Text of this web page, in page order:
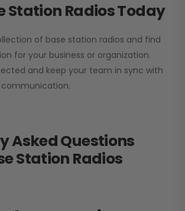
Station Radios Today
of base station radios and find
for your business or organization.
and keep your team in sync with
communication.
Asked Questions
Station Radios